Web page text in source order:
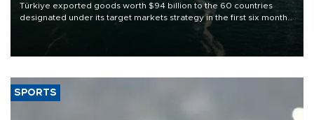
Türkiye exported goods worth $94 billion to the 60 countries
designated under its target markets strategy in the first six months
of 2026, as part of efforts to diversify export destinations and
SPORTS